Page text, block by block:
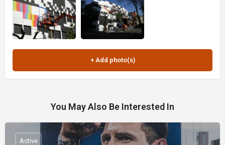
You May Also Be Interested In
Active